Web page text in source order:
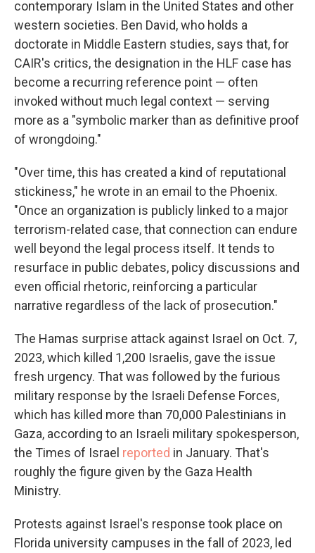
contemporary Islam in the United States and other
western societies. Ben David, who holds a
doctorate in Middle Eastern studies, says that, for
CAIR's critics, the designation in the HLF case has
become a recurring reference point — often
invoked without much legal context — serving
more as a "symbolic marker than as definitive proof
of wrongdoing."
"Over time, this has created a kind of reputational
stickiness," he wrote in an email to the Phoenix.
"Once an organization is publicly linked to a major
terrorism-related case, that connection can endure
well beyond the legal process itself. It tends to
resurface in public debates, policy discussions and
even official rhetoric, reinforcing a particular
narrative regardless of the lack of prosecution."
The Hamas surprise attack against Israel on Oct. 7,
2023, which killed 1,200 Israelis, gave the issue
fresh urgency. That was followed by the furious
military response by the Israeli Defense Forces,
which has killed more than 70,000 Palestinians in
Gaza, according to an Israeli military spokesperson,
the Times of Israel reported in January. That's
roughly the figure given by the Gaza Health
Ministry.
Protests against Israel's response took place on
Florida university campuses in the fall of 2023, led